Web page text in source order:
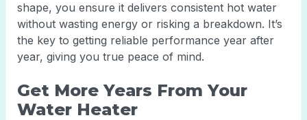
shape, you ensure it delivers consistent hot water
without wasting energy or risking a breakdown. It’s
the key to getting reliable performance year after
year, giving you true peace of mind.
Get More Years From Your
Water Heater